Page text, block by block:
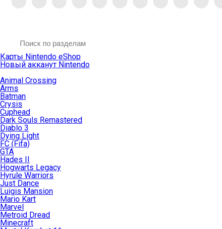
Карты Nintendo eShop
Новый акканут Nintendo
Animal Crossing
Arms
Batman
Crysis
Cuphead
Dark Souls Remastered
Diablo 3
Dying Light
FC (Fifa)
GTA
Hades II
Hogwarts Legacy
Hyrule Warriors
Just Dance
Luigis Mansion
Mario Kart
Marvel
Metroid Dread
Minecraft